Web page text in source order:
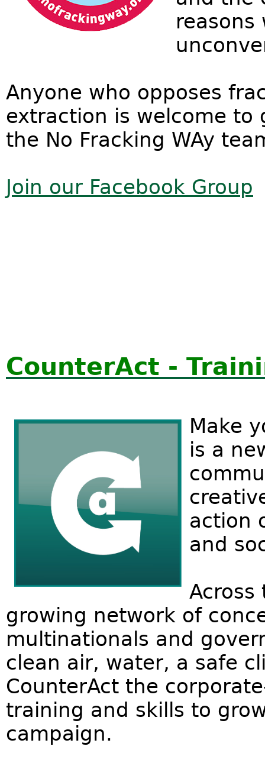
reasons
Anyone who opposes
extraction is welcome to
the No Fracking WAy
Join our Facebook Group
CounterAct -
Make
is a
action
and
Across
growing network of
multinationals and
clean air, water, a safe
CounterAct the
training and skills to
campaign.